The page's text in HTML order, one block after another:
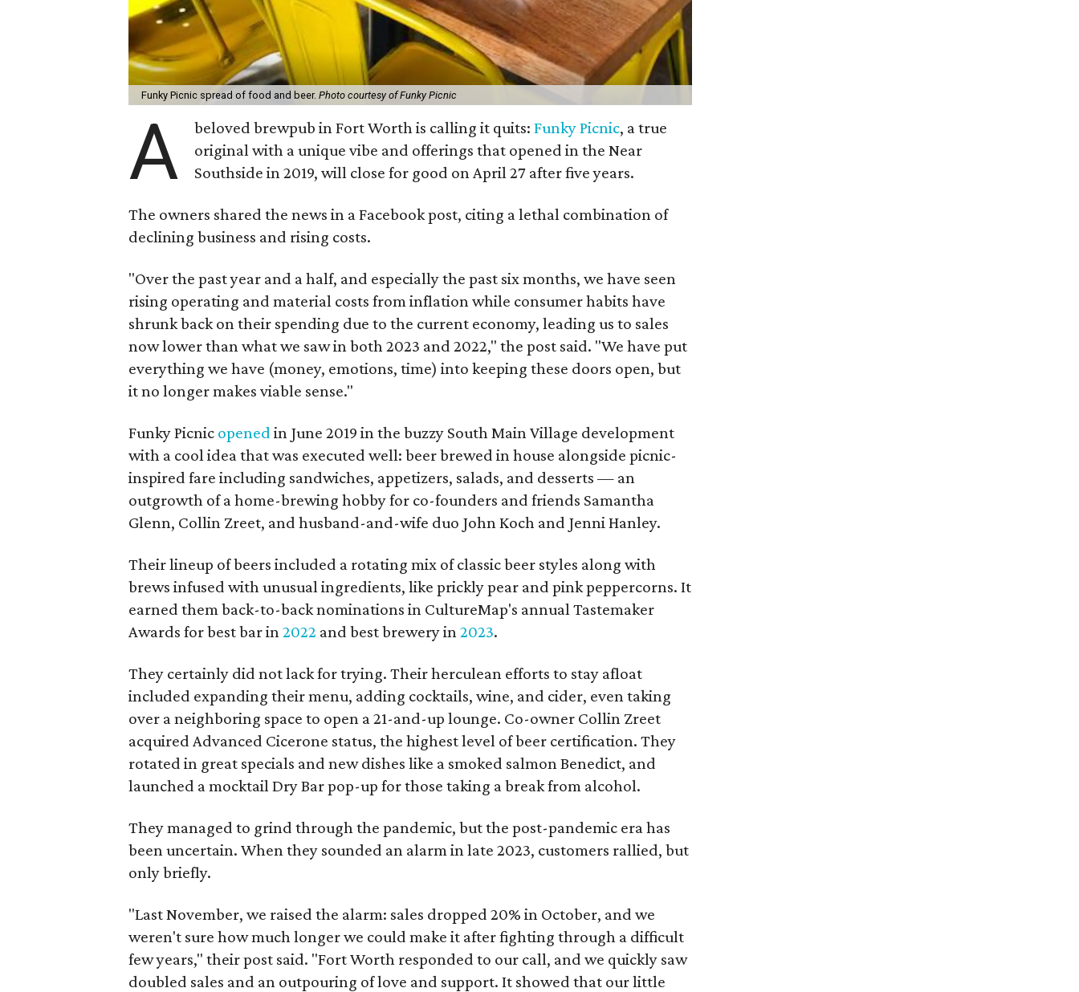
Funky Picnic spread of food and beer.Photo courtesy of Funky Picnic
A beloved brewpub in Fort Worth is calling it quits:Funky Picnic, a true
original with a unique vibe and offerings that opened in the Near
Southside in 2019, will close for good on April 27 after five years.
The owners shared the news in a Facebook post, citing a lethal combination of
declining business and rising costs.
"Over the past year and a half, and especially the past six months, we have seen
rising operating and material costs from inflation while consumer habits have
shrunk back on their spending due to the current economy, leading us to sales
now lower than what we saw in both 2023 and 2022," the post said. "We have put
everything we have (money, emotions, time) into keeping these doors open, but
it no longer makes viable sense."
Funky Picnic opened in June 2019 in the buzzy South Main Village development
with a cool idea that was executed well: beer brewed in house alongside picnic-
inspired fare including sandwiches, appetizers, salads, and desserts — an
outgrowth of a home-brewing hobby for co-founders and friends Samantha
Glenn, Collin Zreet, and husband-and-wife duo John Koch and Jenni Hanley.
Their lineup of beers included a rotating mix of classic beer styles along with
brews infused with unusual ingredients, like prickly pear and pink peppercorns. It
earned them back-to-back nominations in CultureMap's annual Tastemaker
Awards for best bar in2022 and best brewery in2023.
They certainly did not lack for trying. Their herculean efforts to stay afloat
included expanding their menu, adding cocktails, wine, and cider, even taking
over a neighboring space to open a 21-and-up lounge. Co-owner Collin Zreet
acquired Advanced Cicerone status, the highest level of beer certification. They
rotated in great specials and new dishes like a smoked salmon Benedict, and
launched a mocktail Dry Bar pop-up for those taking a break from alcohol.
They managed to grind through the pandemic, but the post-pandemic era has
been uncertain. When they sounded an alarm in late 2023, customers rallied, but
only briefly.
"Last November, we raised the alarm: sales dropped 20% in October, and we
weren't sure how much longer we could make it after fighting through a difficult
few years," their post said. "Fort Worth responded to our call, and we quickly saw
doubled sales and an outpouring of love and support. It showed that our little